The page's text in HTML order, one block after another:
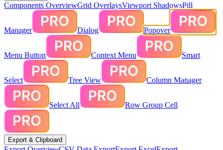
Components OverviewGrid OverlaysViewport ShadowsPill
Manager Dialog Popover
Menu Button Context Menu Smart
Select Tree View Column Manager
Select All Row Group Cell
Export & Clipboard